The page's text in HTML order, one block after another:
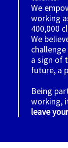
We
working
400,000
We
a sign of
future, a
Being
working,
leave